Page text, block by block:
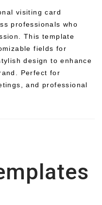
visiting card
professionals who
This template
fields for
design to enhance
Perfect for
and professional